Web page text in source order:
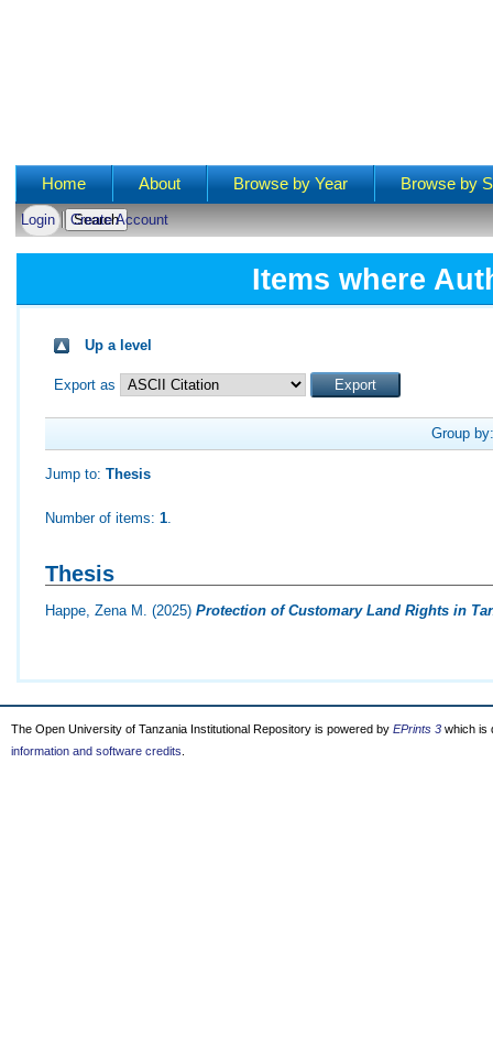
Main menu
Home About Browse by Year Browse by
Login Create Account
Items where
Up a level
Export as
Group
Jump to:Thesis
Number of items:1.
Thesis
Happe, Zena M. (2025)Protection of Customary Land Rights in
The Open University of Tanzania Institutional Repository is powered by EPrints 3 which is
information and software credits